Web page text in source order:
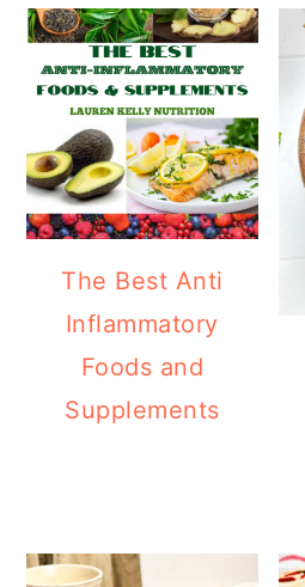
The Best Anti
Inflammatory
Foods and
Supplements